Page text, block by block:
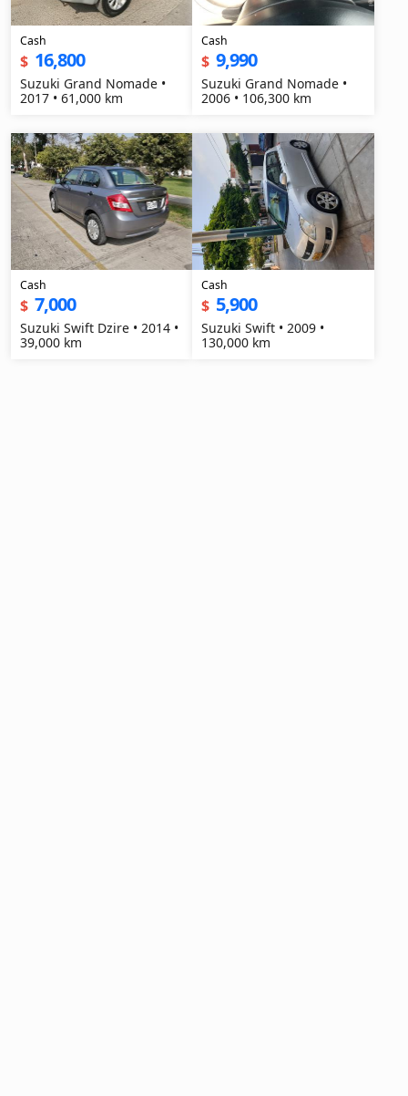
Cash
$ 16,800
Suzuki Grand Nomade •
2017 • 61,000 km
Cash
$ 9,990
Suzuki Grand Nomade •
2006 • 106,300 km
Cash
$ 7,000
Suzuki Swift Dzire • 2014 •
39,000 km
Cash
$ 5,900
Suzuki Swift • 2009 •
130,000 km